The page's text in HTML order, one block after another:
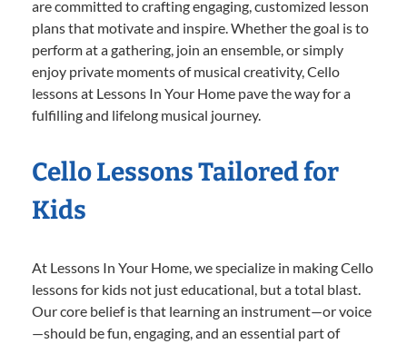
are committed to crafting engaging, customized lesson
plans that motivate and inspire. Whether the goal is to
perform at a gathering, join an ensemble, or simply
enjoy private moments of musical creativity, Cello
lessons at Lessons In Your Home pave the way for a
fulfilling and lifelong musical journey.
Cello Lessons Tailored for
Kids
At Lessons In Your Home, we specialize in making Cello
lessons for kids not just educational, but a total blast.
Our core belief is that learning an instrument—or voice
—should be fun, engaging, and an essential part of